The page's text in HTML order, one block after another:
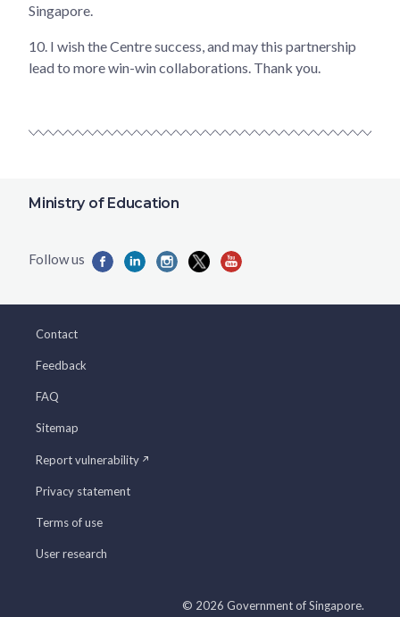
Singapore.
10. I wish the Centre success, and may this partnership
lead to more win-win collaborations. Thank you.
Ministry of Education
Contact
Feedback
FAQ
Sitemap
Report vulnerability
Privacy statement
Terms of use
User research
© 2026 Government of Singapore.